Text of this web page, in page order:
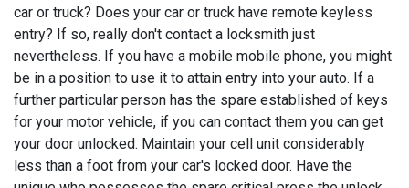
car or truck? Does your car or truck have remote keyless
entry? If so, really don't contact a locksmith just
nevertheless. If you have a mobile mobile phone, you might
be in a position to use it to attain entry into your auto. If a
further particular person has the spare established of keys
for your motor vehicle, if you can contact them you can get
your door unlocked. Maintain your cell unit considerably
less than a foot from your car's locked door. Have the